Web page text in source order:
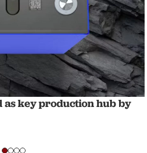
as key production hub by